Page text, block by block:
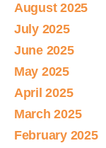
August 2025
July 2025
June 2025
May 2025
April 2025
March 2025
February 2025